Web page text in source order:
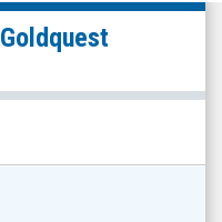
Goldquest